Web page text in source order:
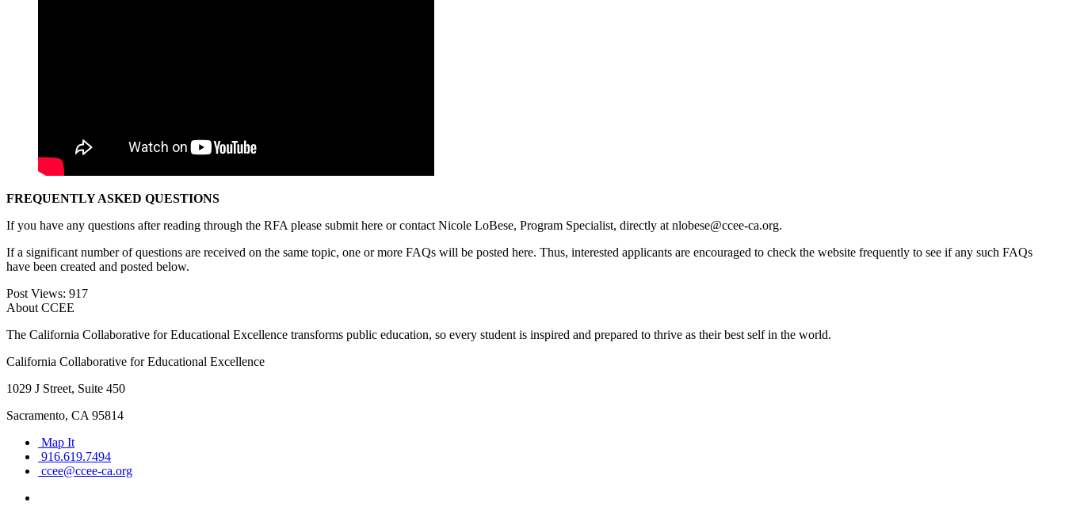
FREQUENTLY ASKED QUESTIONS
If you have any questions after reading through the RFA please submit here or contact Nicole LoBese, Program Specialist, directly atnlobese@ccee-ca.org.
If a significant number of questions are received on the same topic, one or more FAQs will be posted here. Thus, interested applicants are encouraged to check the website frequently to see if any such FAQs
have been created and posted below.
Post Views: 917
About CCEE
The California Collaborative for Educational Excellence transforms public education, so every student is inspired and prepared to thrive as their best self in the world.
California Collaborative for Educational Excellence
1029 J Street, Suite 450
Sacramento, CA 95814
Map It
916.619.7494
ccee@ccee-ca.org